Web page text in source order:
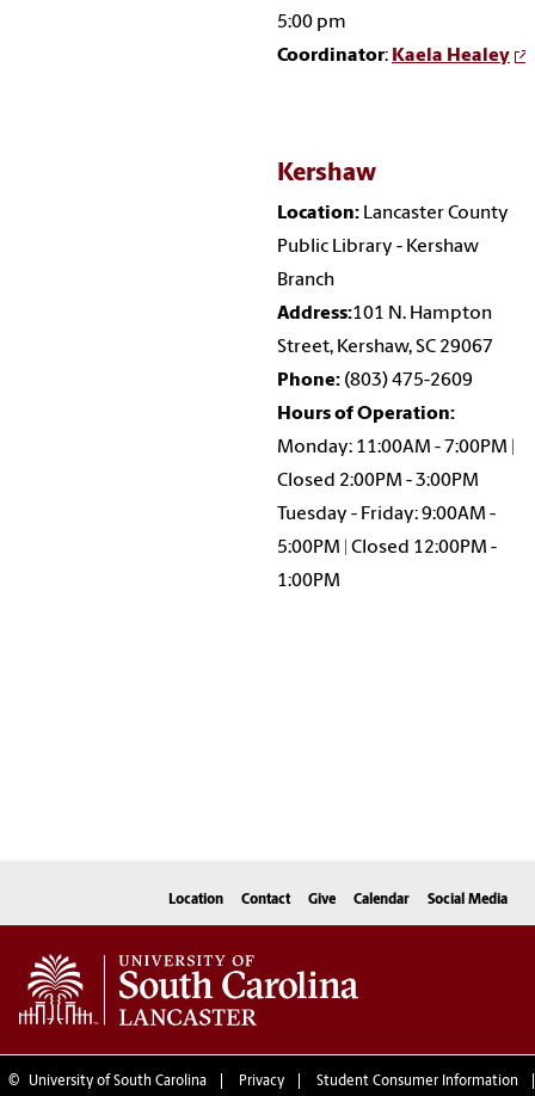
5:00 pm
Coordinator: Kaela Healey
Kershaw
Location: Lancaster County
Public Library - Kershaw
Branch
Address:101 N. Hampton
Street, Kershaw, SC 29067
Phone: (803) 475-2609
Hours of Operation:
Monday: 11:00AM - 7:00PM |
Closed 2:00PM - 3:00PM
Tuesday - Friday: 9:00AM -
5:00PM | Closed 12:00PM -
1:00PM
Location Contact Give Calendar Social Media
© University of South Carolina Privacy Student Consumer Information